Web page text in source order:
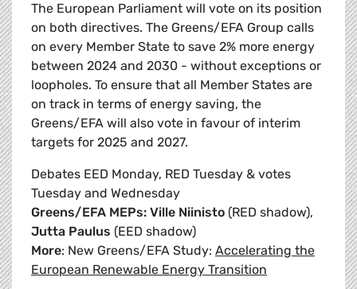
The European Parliament will vote on its position
on both directives. The Greens/EFA Group calls
on every Member State to save 2% more energy
between 2024 and 2030 - without exceptions or
loopholes. To ensure that all Member States are
on track in terms of energy saving, the
Greens/EFA will also vote in favour of interim
targets for 2025 and 2027.
Debates EED Monday, RED Tuesday & votes
Tuesday and Wednesday
Greens/EFA MEPs: Ville Niinisto (RED shadow),
Jutta Paulus (EED shadow)
More: New Greens/EFA Study: Accelerating the
European Renewable Energy Transition